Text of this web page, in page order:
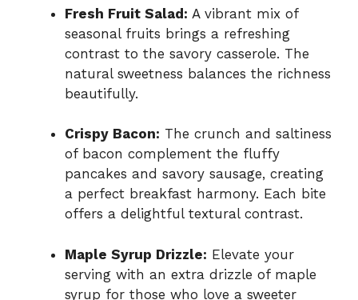
Fresh Fruit Salad: A vibrant mix of
seasonal fruits brings a refreshing
contrast to the savory casserole. The
natural sweetness balances the richness
beautifully.
Crispy Bacon: The crunch and saltiness
of bacon complement the fluffy
pancakes and savory sausage, creating
a perfect breakfast harmony. Each bite
offers a delightful textural contrast.
Maple Syrup Drizzle: Elevate your
serving with an extra drizzle of maple
syrup for those who love a sweeter